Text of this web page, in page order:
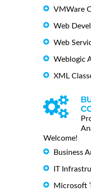
VMWare
Web
Web
Weblogic
XML
Welcome!
Business
IT
Microsoft